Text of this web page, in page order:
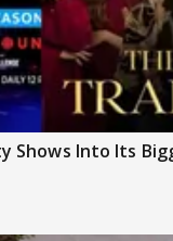
Shows Into Its